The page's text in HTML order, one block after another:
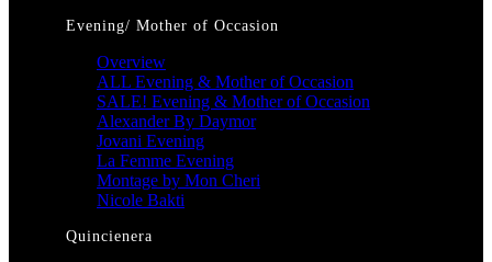
Evening/ Mother of Occasion
Overview
ALL Evening & Mother of Occasion
SALE! Evening & Mother of Occasion
Alexander By Daymor
Jovani Evening
La Femme Evening
Montage by Mon Cheri
Nicole Bakti
Quincienera